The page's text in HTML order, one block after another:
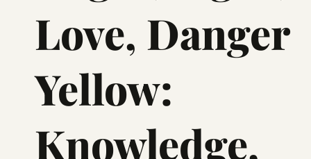
Love, Danger
Yellow:
Knowledge,